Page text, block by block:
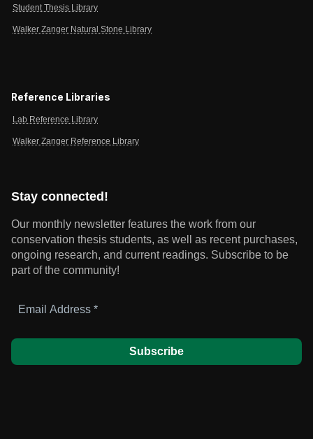
Student Thesis Library
Walker Zanger Natural Stone Library
Reference Libraries
Lab Reference Library
Walker Zanger Reference Library
Stay connected!
Our monthly newsletter features the work from our
conservation thesis students, as well as recent purchases,
ongoing research, and current readings. Subscribe to be
part of the community!
Address